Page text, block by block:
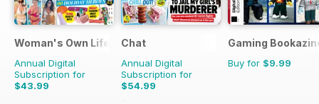
Woman's Own Lifestyle Special
Annual Digital
Subscription for
$43.99
Chat
Annual Digital
Subscription for
$54.99
Gaming
Buy for $9.99